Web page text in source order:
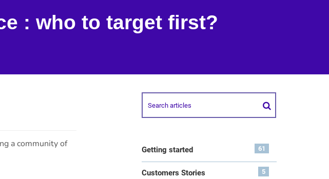
: who to target first?
a community of
61
Getting started
5
Customers Stories